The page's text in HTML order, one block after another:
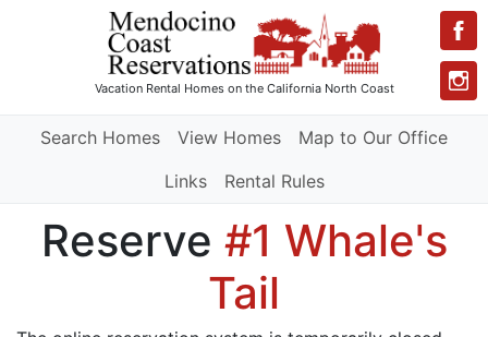
Vacation Rental Homeson the California North Coast
Search Homes View Homes
Map to Our Office
Links
Rental Rules
Reserve #1 Whale's
Tail